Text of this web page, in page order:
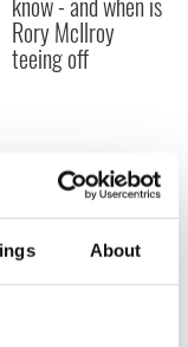
About
Rory McIlroy
teeing off